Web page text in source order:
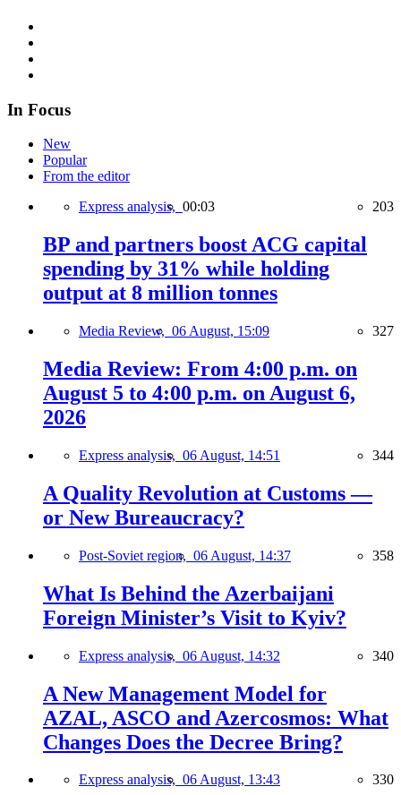
In Focus
New
Popular
From the editor
Express analysis, 00:03 203
BP and partners boost ACG capital
spending by 31% while holding
output at 8 million tonnes
Media Review, 06 August, 15:09 327
Media Review: From 4:00 p.m. on
August 5 to 4:00 p.m. on August 6,
2026
Express analysis, 06 August, 14:51 344
A Quality Revolution at Customs —
or New Bureaucracy?
Post-Soviet region, 06 August, 14:37 358
What Is Behind the Azerbaijani
Foreign Minister’s Visit to Kyiv?
Express analysis, 06 August, 14:32 340
A New Management Model for
AZAL, ASCO and Azercosmos: What
Changes Does the Decree Bring?
Express analysis, 06 August, 13:43 330